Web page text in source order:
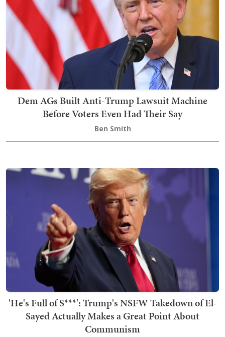
Dem AGs Built Anti-Trump Lawsuit Machine
Before Voters Even Had Their Say
Ben Smith
'He's Full of S***': Trump's NSFW Takedown of El-
Sayed Actually Makes a Great Point About
Communism